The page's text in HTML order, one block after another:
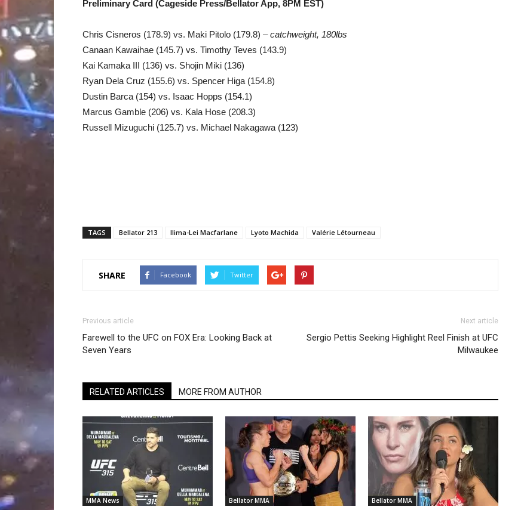
Preliminary Card (Cageside Press/Bellator App, 8PM EST)
Chris Cisneros (178.9) vs. Maki Pitolo (179.8) –catchweight, 180lbs
Canaan Kawaihae (145.7) vs. Timothy Teves (143.9)
Kai Kamaka III (136) vs. Shojin Miki (136)
Ryan Dela Cruz (155.6) vs. Spencer Higa (154.8)
Dustin Barca (154) vs. Isaac Hopps (154.1)
Marcus Gamble (206) vs. Kala Hose (208.3)
Russell Mizuguchi (125.7) vs. Michael Nakagawa (123)
TAGS Bellator 213 Ilima-Lei Macfarlane Lyoto Machida Valérie Létourneau
SHARE Facebook Twitter
Previous article
Farewell to the UFC on FOX Era: Looking Back at
Seven Years
Next article
Sergio Pettis Seeking Highlight Reel Finish at UFC
Milwaukee
RELATED ARTICLES MORE FROM AUTHOR
MMA News Bellator MMA Bellator MMA